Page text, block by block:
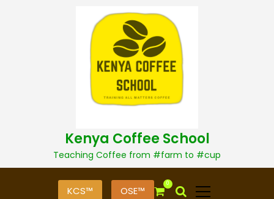
t
Kenya Coffee School
Teaching Coffee from #farm to #cup
KCS™ OSE™
0